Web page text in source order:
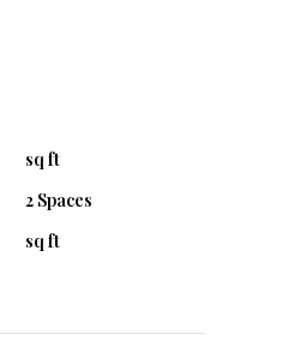
sq ft
2 Spaces
sq ft